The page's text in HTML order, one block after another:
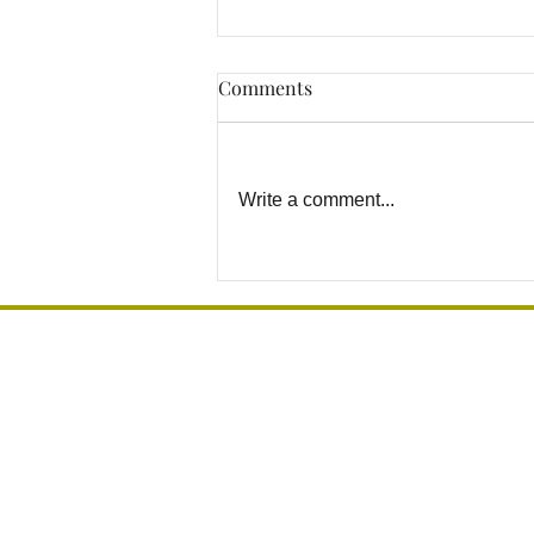
How to Prevent Bathroom
Falls Before They Happen in
Comments
Write a comment...